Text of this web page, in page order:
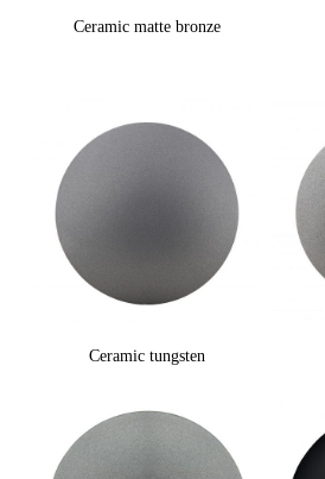
Ceramic matte bronze
Ceramic tungsten